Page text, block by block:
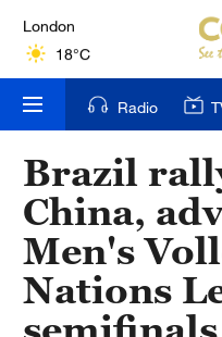
London
18°C
Nairobi
22°C
Bengaluru
35°C
New York
17°C
Radio
Brazil
China,
Men's
Nations